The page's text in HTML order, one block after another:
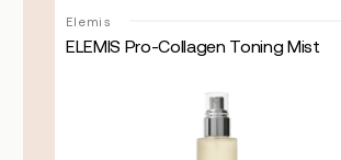
Elemis
ELEMIS Pro-Collagen Toning Mist